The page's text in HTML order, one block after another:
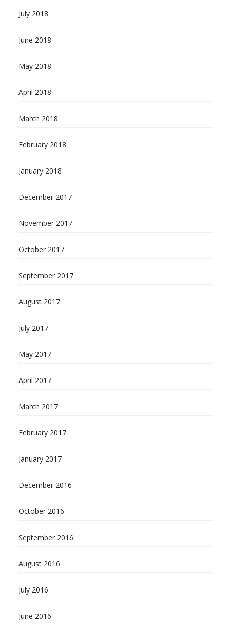
July 2018
June 2018
May 2018
April 2018
March 2018
February 2018
January 2018
December 2017
November 2017
October 2017
September 2017
August 2017
July 2017
May 2017
April 2017
March 2017
February 2017
January 2017
December 2016
October 2016
September 2016
August 2016
July 2016
June 2016